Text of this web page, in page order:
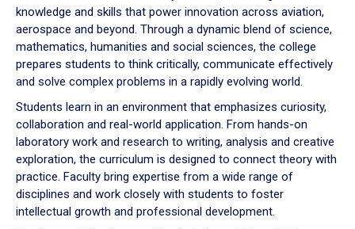
toknowledge and skills that power innovation across aviation,
aerospace and beyond. Through a dynamic blend of science,
mathematics, humanities and social sciences, the college
prepares students to think critically, communicate effectively
and solve complex problems in a rapidly evolving world.
Students learn in an environment that emphasizes curiosity,
collaboration and real-world application. From hands-on
laboratory work and research to writing, analysis and creative
exploration, the curriculum is designed to connect theory with
practice. Faculty bring expertise from a wide range of
disciplines and work closely with students to foster
intellectual growth and professional development.